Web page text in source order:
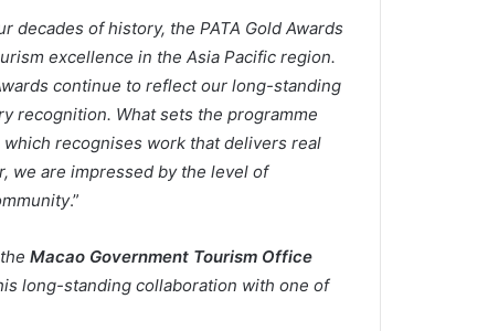
decades of history, the PATA Gold Awards
excellence in the Asia Pacific region.
continue to reflect our long-standing
recognition. What sets the programme
recognises work that delivers real
we are impressed by the level of
.”
Macao Government Tourism Office
long-standing collaboration with one of